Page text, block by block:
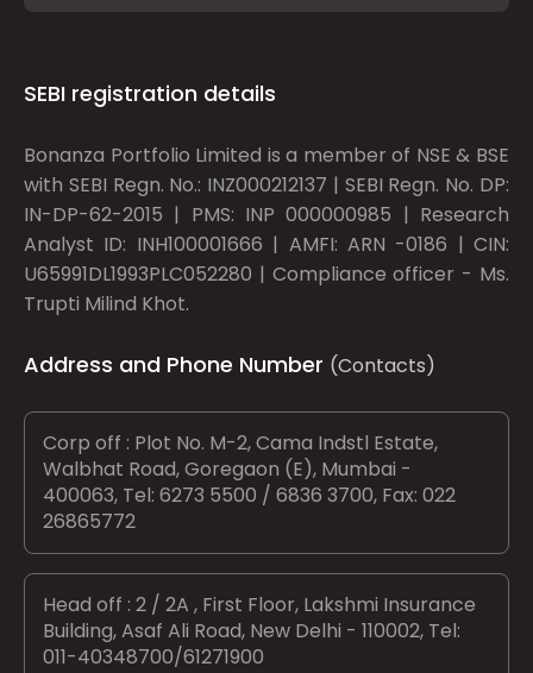
SEBI registration details
Bonanza Portfolio Limited is a member of NSE & BSE
with SEBI Regn. No.: INZ000212137 | SEBI Regn. No. DP:
IN-DP-62-2015 | PMS: INP 000000985 | Research
Analyst ID: INH100001666 | AMFI: ARN -0186 | CIN:
U65991DL1993PLC052280 | Compliance officer - Ms.
Trupti Milind Khot.
Address and Phone Number (Contacts)
Corp off : Plot No. M-2, Cama Indstl Estate,
Walbhat Road, Goregaon (E), Mumbai -
400063, Tel: 6273 5500 / 6836 3700, Fax: 022
26865772
Head off : 2 / 2A , First Floor, Lakshmi Insurance
Building, Asaf Ali Road, New Delhi - 110002, Tel:
011-40348700/61271900